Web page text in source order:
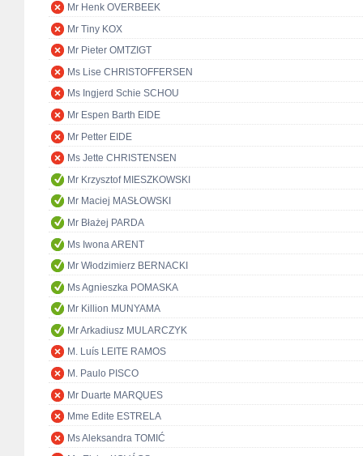
Mr Henk OVERBEEK
Mr Tiny KOX
Mr Pieter OMTZIGT
Ms Lise CHRISTOFFERSEN
Ms Ingjerd Schie SCHOU
Mr Espen Barth EIDE
Mr Petter EIDE
Ms Jette CHRISTENSEN
Mr Krzysztof MIESZKOWSKI
Mr Maciej MASŁOWSKI
Mr Błażej PARDA
Ms Iwona ARENT
Mr Włodzimierz BERNACKI
Ms Agnieszka POMASKA
Mr Killion MUNYAMA
Mr Arkadiusz MULARCZYK
M. Luís LEITE RAMOS
M. Paulo PISCO
Mr Duarte MARQUES
Mme Edite ESTRELA
Ms Aleksandra TOMIĆ